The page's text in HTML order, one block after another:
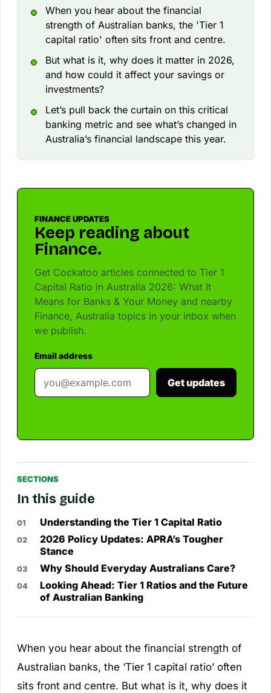
When you hear about the financial
strength of Australian banks, the 'Tier 1
capital ratio' often sits front and centre.
But what is it, why does it matter in 2026,
and how could it affect your savings or
investments?
Let’s pull back the curtain on this critical
banking metric and see what’s changed in
Australia’s financial landscape this year.
FINANCE UPDATES
Keep reading about
Finance.
Get Cockatoo articles connected to Tier 1
Capital Ratio in Australia 2026: What It
Means for Banks & Your Money and nearby
Finance, Australia topics in your inbox when
we publish.
Email address
Get updates
SECTIONS
In this guide
Understanding the Tier 1 Capital Ratio
2026 Policy Updates: APRA’s Tougher
Stance
Why Should Everyday Australians Care?
Looking Ahead: Tier 1 Ratios and the Future
of Australian Banking
When you hear about the financial strength of
Australian banks, the ‘Tier 1 capital ratio’ often
sits front and centre. But what is it, why does it